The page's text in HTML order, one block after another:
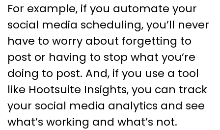
For example, if you automate your
social media scheduling, you’ll never
have to worry about forgetting to
post or having to stop what you’re
doing to post. And, if you use a tool
like Hootsuite Insights, you can track
your social media analytics and see
what’s working and what’s not.